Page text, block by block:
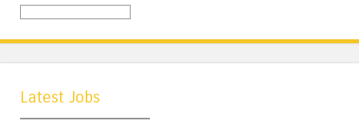
Latest Jobs